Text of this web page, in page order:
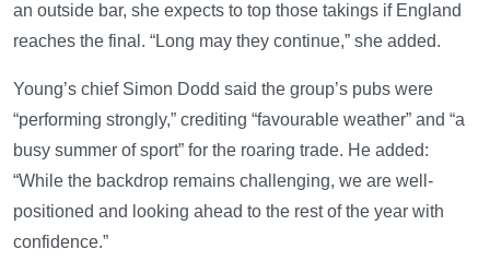
an outside bar, she expects to top those takings if England
reaches the final. “Long may they continue,” she added.
Young’s chief Simon Dodd said the group’s pubs were
“performing strongly,” crediting “favourable weather” and “a
busy summer of sport” for the roaring trade. He added:
“While the backdrop remains challenging, we are well-
positioned and looking ahead to the rest of the year with
confidence.”